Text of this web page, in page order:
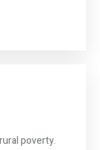
poverty.